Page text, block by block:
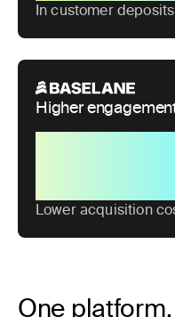
In customer deposits
Higher
Lower acquisition
One